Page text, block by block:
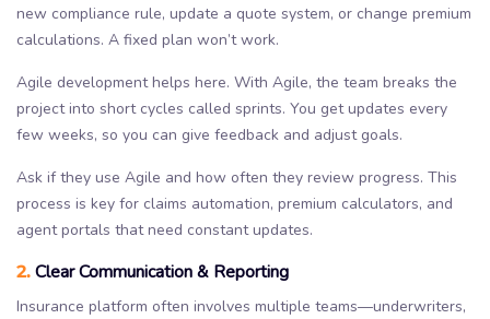
new compliance rule, update a quote system, or change premium
calculations. A fixed plan won’t work.
Agile development helps here. With Agile, the team breaks the
project into short cycles called sprints. You get updates every
few weeks, so you can give feedback and adjust goals.
Ask if they use Agile and how often they review progress. This
process is key for claims automation, premium calculators, and
agent portals that need constant updates.
2.Clear Communication & Reporting
Insurance platform often involves multiple teams—underwriters,